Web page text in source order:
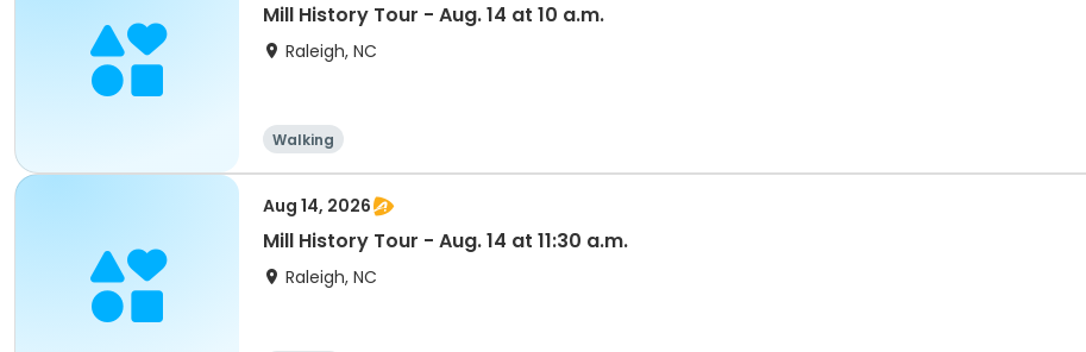
Mill History Tour - Aug. 14 at 10 a.m.
Raleigh, NC
Walking
Aug 14, 2026
Mill History Tour - Aug. 14 at 11:30 a.m.
Raleigh, NC